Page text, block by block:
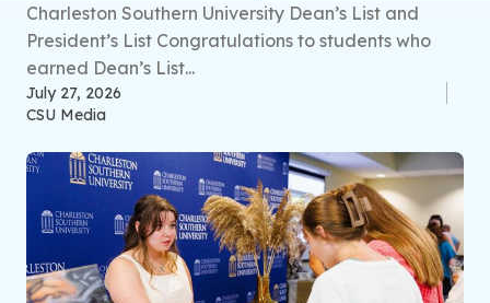
Charleston Southern University Dean’s List and
President’s List Congratulations to students who
earned Dean’s List...
July 27, 2026
CSU Media